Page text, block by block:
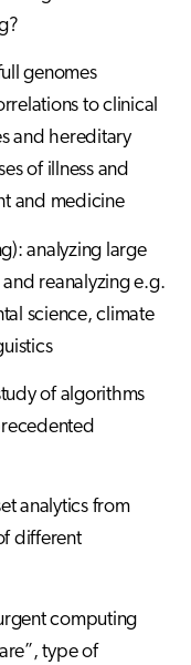
genomes
to clinical
and hereditary
of illness and
and medicine
analyzing large
reanalyzing e.g.
science, climate
of algorithms
analytics from
different
computing
type of